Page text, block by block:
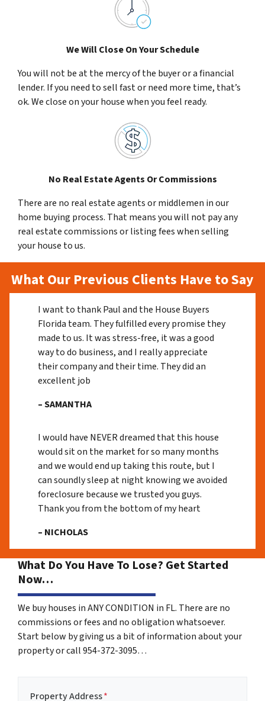
We Will Close On Your Schedule
You will not be at the mercy of the buyer or a financial
lender. If you need to sell fast or need more time, that’s
ok. We close on your house when you feel ready.
No Real Estate Agents Or Commissions
There are no real estate agents or middlemen in our
home buying process. That means you will not pay any
real estate commissions or listing fees when selling
your house to us.
What Our Previous Clients Have to Say
I want to thank Paul and the House Buyers
Florida team. They fulfilled every promise they
made to us. It was stress-free, it was a good
way to do business, and I really appreciate
their company and their time. They did an
excellent job
– SAMANTHA
I would have NEVER dreamed that this house
would sit on the market for so many months
and we would end up taking this route, but I
can soundly sleep at night knowing we avoided
foreclosure because we trusted you guys.
Thank you from the bottom of my heart
– NICHOLAS
What Do You Have To Lose? Get Started
Now…
We buy houses in ANY CONDITION in FL. There are no
commissions or fees and no obligation whatsoever.
Start below by giving us a bit of information about your
property or call 954-372-3095…
Property Address*